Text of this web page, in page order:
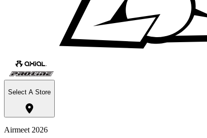
Select A Store
Airmeet 2026